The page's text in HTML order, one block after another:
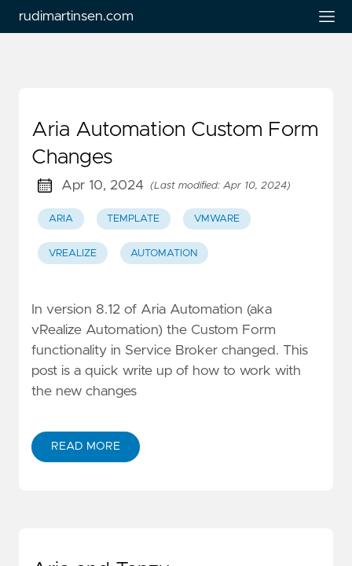
rudimartinsen.com
Aria Automation Custom Form
Changes
Apr 10, 2024 (Last modified: Apr 10, 2024)
ARIA TEMPLATE VMWARE
VREALIZE AUTOMATION
In version 8.12 of Aria Automation (aka
vRealize Automation) the Custom Form
functionality in Service Broker changed. This
post is a quick write up of how to work with
the new changes
READ MORE